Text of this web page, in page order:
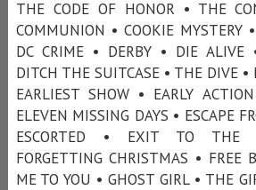
THE CODE OF HONOR • THE
COMMUNION • COOKIE MYSTERY
DC CRIME • DERBY • DIE ALIVE
DITCH THE SUITCASE • THE DIVE •
EARLIEST SHOW • EARLY
ELEVEN MISSING DAYS • ESCAPE
ESCORTED • EXIT TO THE
FORGETTING CHRISTMAS • FREE
ME TO YOU • GHOST GIRL • THE